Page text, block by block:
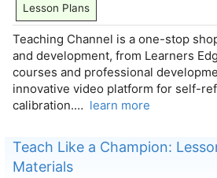
Lesson Plans
Teaching Channel is a one-stop
and development, from Learners
courses and professional
innovative video platform for self-
calibration.… learn more
Teach Like a Champion:
Materials